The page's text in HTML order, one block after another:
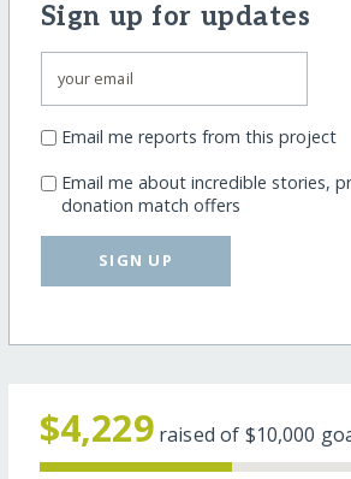
Sign up for updates
Email me reports from this project
Email me about incredible stories,
donation match offers
SIGN UP
$4,229 raised of $10,000